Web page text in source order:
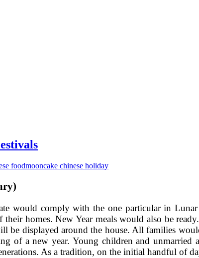
foodmooncake chinese holiday
would comply with the one particular in
homes. New Year meals would also be
displayed around the house. All families
of a new year. Young children and unmarried
As a tradition, on the initial handful of